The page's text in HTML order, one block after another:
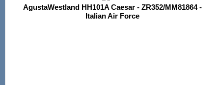
AgustaWestland HH101A Caesar - ZR352/MM81864 -
Italian Air Force